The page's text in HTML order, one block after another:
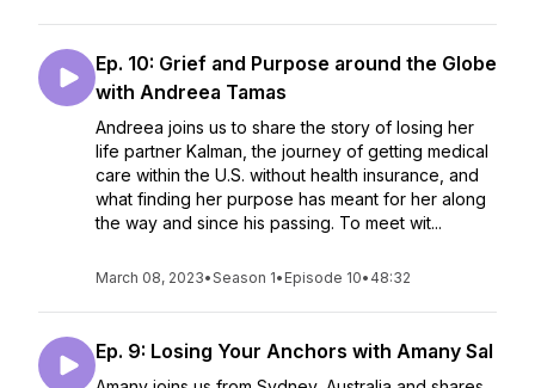
Ep. 10: Grief and Purpose around the Globe
with Andreea Tamas
Andreea joins us to share the story of losing her
life partner Kalman, the journey of getting medical
care within the U.S. without health insurance, and
what finding her purpose has meant for her along
the way and since his passing. To meet wit...
March 08, 2023•Season 1• Episode 10• 48:32
Ep. 9: Losing Your Anchors with Amany Sal